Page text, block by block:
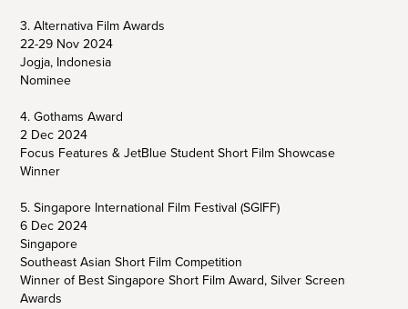
3. Alternativa Film Awards
22-29 Nov 2024
Jogja, Indonesia
Nominee
4. Gothams Award
2 Dec 2024
Focus Features & JetBlue Student Short Film Showcase
Winner
5. Singapore International Film Festival (SGIFF)
6 Dec 2024
Singapore
Southeast Asian Short Film Competition
Winner of Best Singapore Short Film Award, Silver Screen
Awards